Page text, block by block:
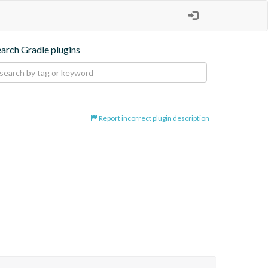
Gradle plugins
Report incorrect plugin description